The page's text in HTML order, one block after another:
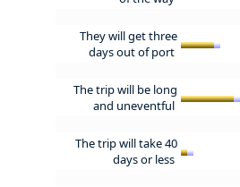
They will get three
days out of port
The trip will be long
and uneventful
The trip will take 40
days or less